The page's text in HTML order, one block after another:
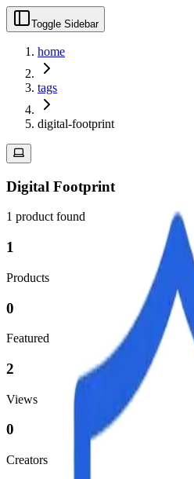
Toggle Sidebar
home
tags
digital-footprint
Digital Footprint
1 productfound
1
Products
0
Featured
2
Views
0
Creators